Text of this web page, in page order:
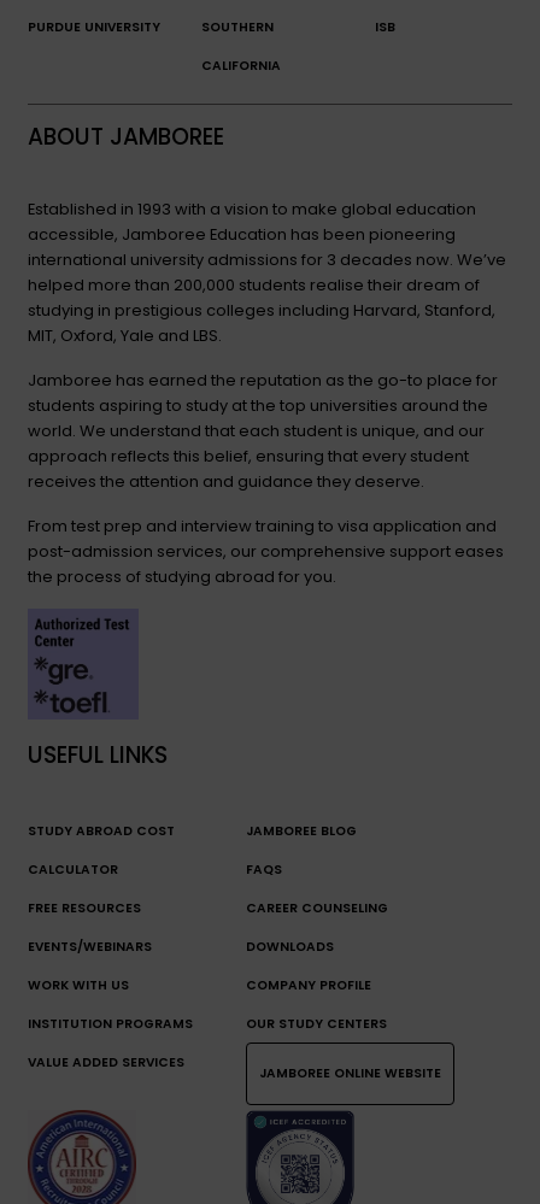
PURDUE UNIVERSITY SOUTHERN
CALIFORNIA
ISB
ABOUT JAMBOREE
Established in 1993 with a vision to make global education
accessible, Jamboree Education has been pioneering
international university admissions for 3 decades now. We’ve
helped more than 200,000 students realise their dream of
studying in prestigious colleges including Harvard, Stanford,
MIT, Oxford, Yale and LBS.
Jamboree has earned the reputation as the go-to place for
students aspiring to study at the top universities around the
world. We understand that each student is unique, and our
approach reflects this belief, ensuring that every student
receives the attention and guidance they deserve.
From test prep and interview training to visa application and
post-admission services, our comprehensive support eases
the process of studying abroad for you.
USEFUL LINKS
STUDY ABROAD COST
CALCULATOR
JAMBOREE BLOG
FAQS
FREE RESOURCES CAREER COUNSELING
EVENTS/WEBINARS DOWNLOADS
WORK WITH US COMPANY PROFILE
INSTITUTION PROGRAMS OUR STUDY CENTERS
VALUE ADDED SERVICES
JAMBOREE ONLINE WEBSITE